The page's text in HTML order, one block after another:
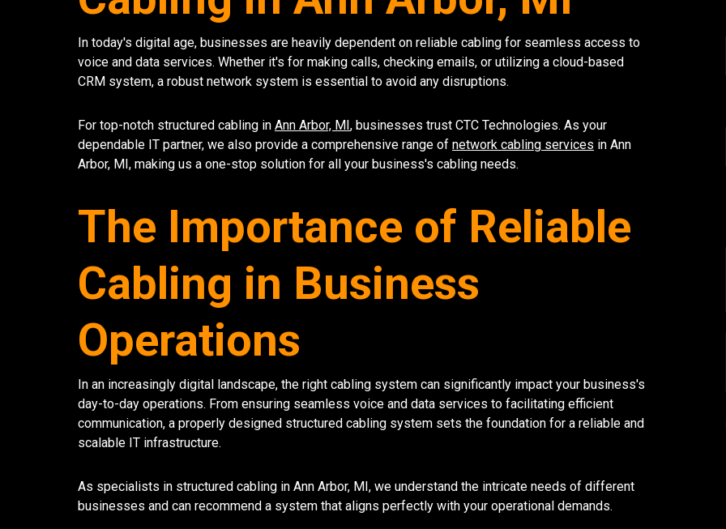
In today's digital age, businesses are heavily dependent on reliable cabling for seamless access to
voice and data services. Whether it's for making calls, checking emails, or utilizing a cloud-based
CRM system, a robust network system is essential to avoid any disruptions.
For top-notch structured cabling in Ann Arbor, MI, businesses trust CTC Technologies. As your
dependable IT partner, we also provide a comprehensive range of network cabling services in Ann
Arbor, MI, making us a one-stop solution for all your business's cabling needs.
The Importance of Reliable
Cabling in Business
Operations
In an increasingly digital landscape, the right cabling system can significantly impact your business's
day-to-day operations. From ensuring seamless voice and data services to facilitating efficient
communication, a properly designed structured cabling system sets the foundation for a reliable and
scalable IT infrastructure.
As specialists in structured cabling in Ann Arbor, MI, we understand the intricate needs of different
businesses and can recommend a system that aligns perfectly with your operational demands.